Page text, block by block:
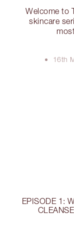
Welcome to
skincare
16th
EPISODE 1: